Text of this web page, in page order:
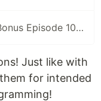
100 Languages Speedrun: Bonus Episode 102: Series Retrospective
Just like with
for intended